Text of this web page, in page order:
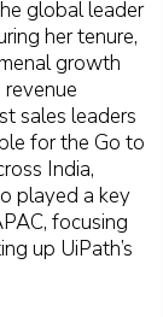
global leader
her tenure,
growth
sales leaders
for the Go to
India,
played a key
focusing
up UiPath’s